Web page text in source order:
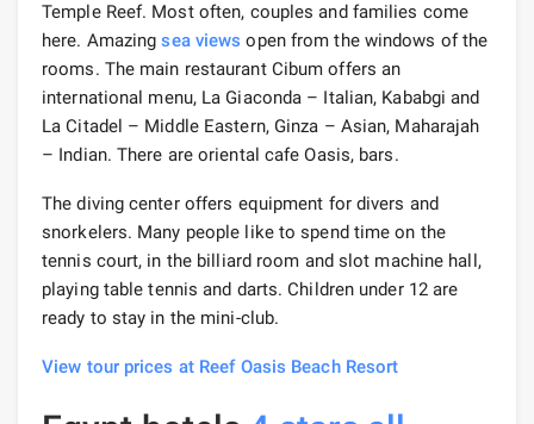
Temple Reef. Most often, couples and families come
here. Amazingsea views open from the windows of the
rooms. The main restaurant Cibum offers an
international menu, La Giaconda – Italian, Kababgi and
La Citadel – Middle Eastern, Ginza – Asian, Maharajah
– Indian. There are oriental cafe Oasis, bars.
The diving center offers equipment for divers and
snorkelers. Many people like to spend time on the
tennis court, in the billiard room and slot machine hall,
playing table tennis and darts. Children under 12 are
ready to stay in the mini-club.
View tour prices at Reef Oasis Beach Resort